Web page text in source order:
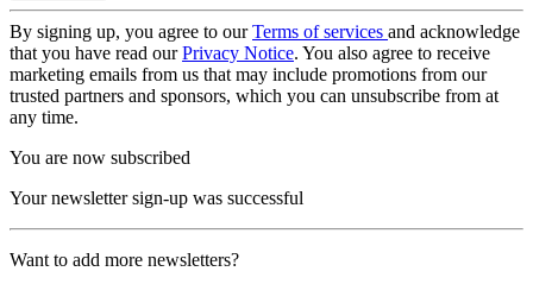
By signing up, you agree to ourTerms of services and acknowledge
that you have read ourPrivacy Notice. You also agree to receive
marketing emails from us that may include promotions from our
trusted partners and sponsors, which you can unsubscribe from at
any time.
You are now subscribed
Your newsletter sign-up was successful
Want to add more newsletters?